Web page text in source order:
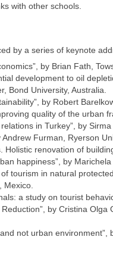
with other schools.
by a series of keynote
by Brian Fath,
development to oil
Bond University, Australia.
by Robert
quality of the urban
in Turkey”, by
Furman, Ryerson
Holistic renovation of
happiness”, by
tourism in natural
Mexico.
a study on tourist
by Cristina
not urban environment”,